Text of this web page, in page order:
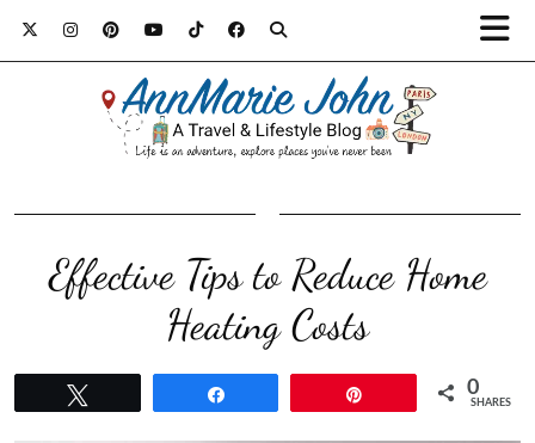
Effective Tips to Reduce Home
Heating Costs
0
SHARES